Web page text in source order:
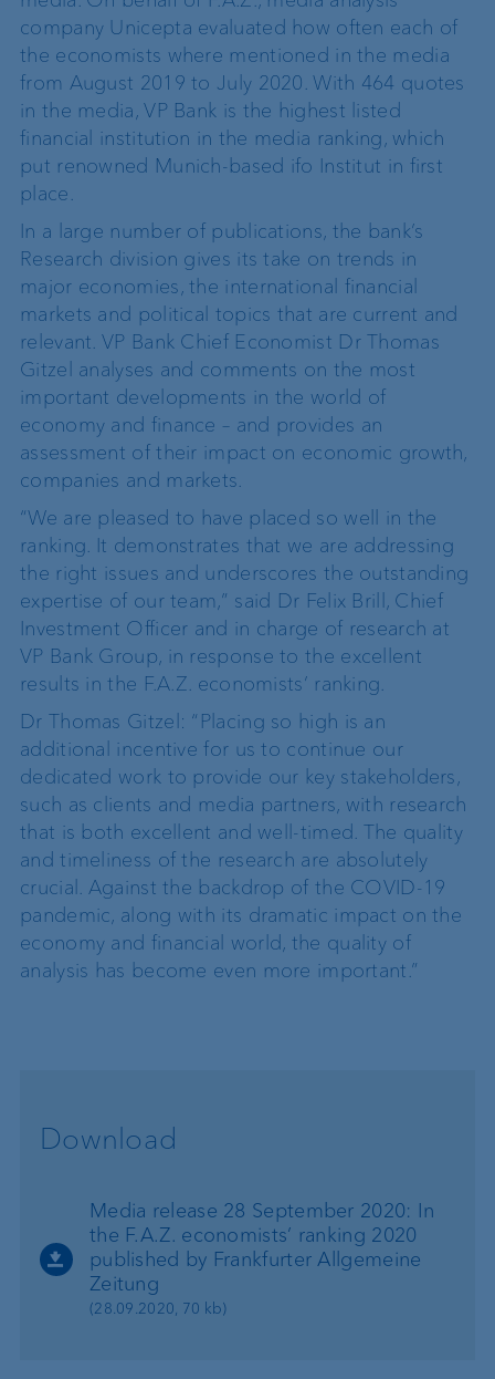
company Unicepta evaluated how often each of
the economists where mentioned in the media
from August 2019 to July 2020. With 464 quotes
in the media, VP Bank is the highest listed
financial institution in the media ranking, which
put renowned Munich-based ifo Institut in first
place.
In a large number of publications, the bank’s
Research division gives its take on trends in
major economies, the international financial
markets and political topics that are current and
relevant. VP Bank Chief Economist Dr Thomas
Gitzel analyses and comments on the most
important developments in the world of
economy and finance – and provides an
assessment of their impact on economic growth,
companies and markets.
“We are pleased to have placed so well in the
ranking. It demonstrates that we are addressing
the right issues and underscores the outstanding
expertise of our team,” said Dr Felix Brill, Chief
Investment Officer and in charge of research at
VP Bank Group, in response to the excellent
results in the F.A.Z. economists’ ranking.
Dr Thomas Gitzel: “Placing so high is an
additional incentive for us to continue our
dedicated work to provide our key stakeholders,
such as clients and media partners, with research
that is both excellent and well-timed. The quality
and timeliness of the research are absolutely
crucial. Against the backdrop of the COVID-19
pandemic, along with its dramatic impact on the
economy and financial world, the quality of
analysis has become even more important.”
Download
Media release 28 September 2020: In
the F.A.Z. economists’ ranking 2020
published by Frankfurter Allgemeine
Zeitung
(28.09.2020, 70 kb)